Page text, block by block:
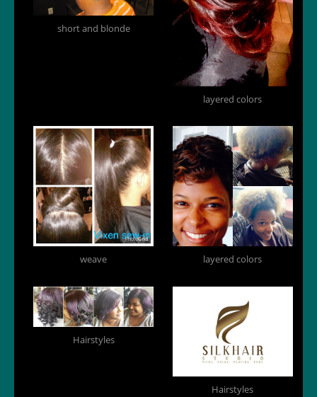
short and blonde
layered colors
weave layered colors
Hairstyles
Hairstyles